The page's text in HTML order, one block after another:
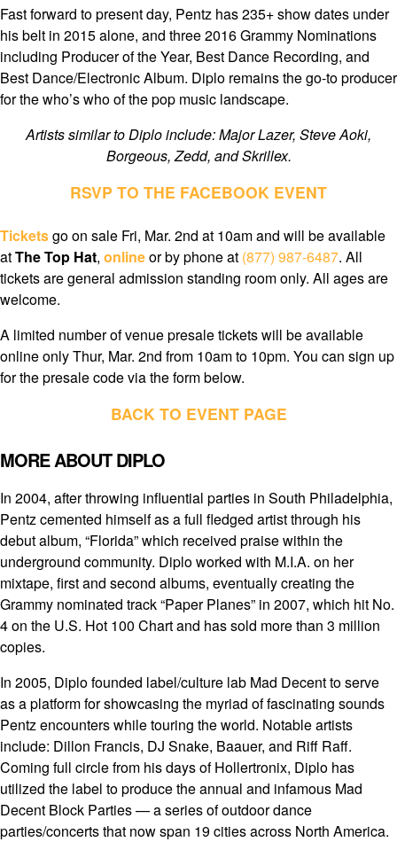
Fast forward to present day, Pentz has 235+ show dates under
his belt in 2015 alone, and three 2016 Grammy Nominations
including Producer of the Year, Best Dance Recording, and
Best Dance/Electronic Album. Diplo remains the go-to producer
for the who’s who of the pop music landscape.
Artists similar to Diplo include: Major Lazer, Steve Aoki,
Borgeous, Zedd, and Skrillex.
RSVP TO THE FACEBOOK EVENT
Ticketsgo on sale Fri, Mar. 2nd at 10am and will be available
atThe Top Hat, onlineor by phone at (877) 987-6487. All
tickets are general admission standing room only. All ages are
welcome.
A limited number of venue presale tickets will be available
online only Thur, Mar. 2nd from 10am to 10pm. You can sign up
for the presale code via the form below.
BACK TO EVENT PAGE
MORE ABOUT DIPLO
In 2004, after throwing influential parties in South Philadelphia,
Pentz cemented himself as a full fledged artist through his
debut album, “Florida” which received praise within the
underground community. Diplo worked with M.I.A. on her
mixtape, first and second albums, eventually creating the
Grammy nominated track “Paper Planes” in 2007, which hit No.
4 on the U.S. Hot 100 Chart and has sold more than 3 million
copies.
In 2005, Diplo founded label/culture lab Mad Decent to serve
as a platform for showcasing the myriad of fascinating sounds
Pentz encounters while touring the world. Notable artists
include: Dillon Francis, DJ Snake, Baauer, and Riff Raff.
Coming full circle from his days of Hollertronix, Diplo has
utilized the label to produce the annual and infamous Mad
Decent Block Parties — a series of outdoor dance
parties/concerts that now span 19 cities across North America.